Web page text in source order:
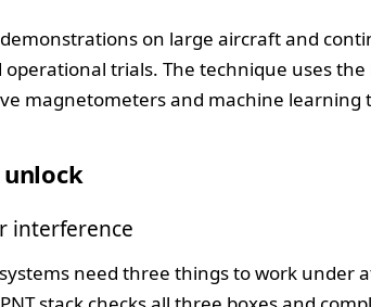
on large aircraft and
trials. The technique uses the
magnetometers and machine learning
interference
need three things to work under